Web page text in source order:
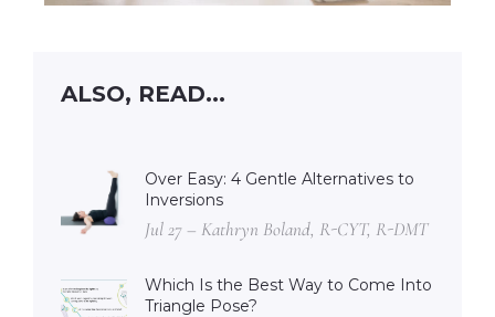
ALSO, READ...
Over Easy: 4 Gentle Alternatives to
Inversions
Jul 27 – Kathryn Boland, R-CYT, R-DMT
Which Is the Best Way to Come Into
Triangle Pose?